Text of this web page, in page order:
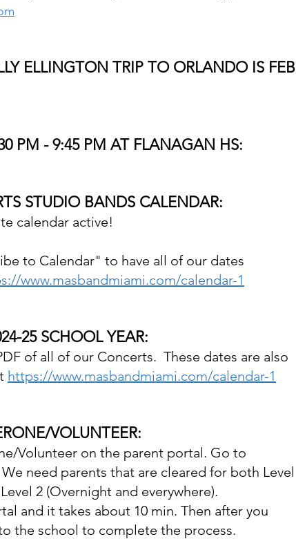
ELLINGTON TRIP TO ORLANDO IS FEB
PM - 9:45 PM AT FLANAGAN HS:
STUDIO BANDS CALENDAR:
calendar active!
to Calendar" to have all of our dates
www.masbandmiami.com/calendar-1
25 SCHOOL YEAR:
of all of our Concerts.  These dates are also
https://www.masbandmiami.com/calendar-1
VOLUNTEER:
Volunteer on the parent portal. Go to
need parents that are cleared for both Level
2 (Overnight and everywhere).
and it takes about 10 min. Then after you
the school to complete the process.